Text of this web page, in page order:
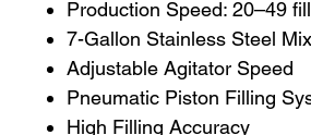
Production Speed: 20–49
7-Gallon Stainless Steel
Adjustable Agitator Speed
Pneumatic Piston Filling
High Filling Accuracy